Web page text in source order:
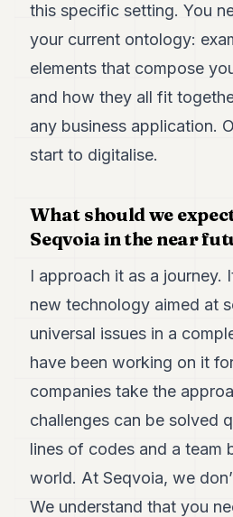
this specific setting. You
your current ontology:
elements that compose
and how they all fit
any business application.
start to digitalise.
What should we
Seqvoia in the near
I approach it as a journey.
new technology aimed at
universal issues in a
have been working on it
companies take the
challenges can be solved
lines of codes and a team
world. At Seqvoia, we
We understand that you